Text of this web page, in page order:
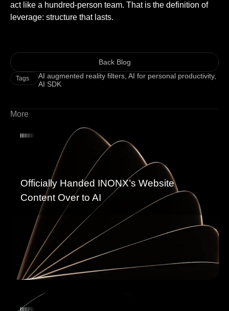
act like a hundred-person team. That is the definition of
leverage: structure that lasts.
Back Blog
Tags AI augmented reality filters ,AI for personal productivity,
AI SDK
More
Officially Handed INONX’s Website
Content Over to AI